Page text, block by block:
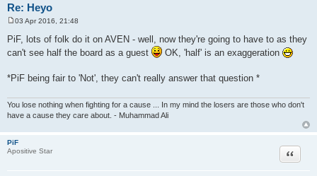
Re: Heyo
o
s
t
03 Apr 2016, 21:48
PiF, lots of folk do it on AVEN - well, now they're going to have to as they
can't see half the board as a guest
OK, 'half' is an exaggeration
*PiF being fair to 'Not', they can't really answer that question *
You lose nothing when fighting for a cause ... In my mind the losers are those who don't
have a cause they care about. - Muhammad Ali
PiF
Apositive Star
Quote